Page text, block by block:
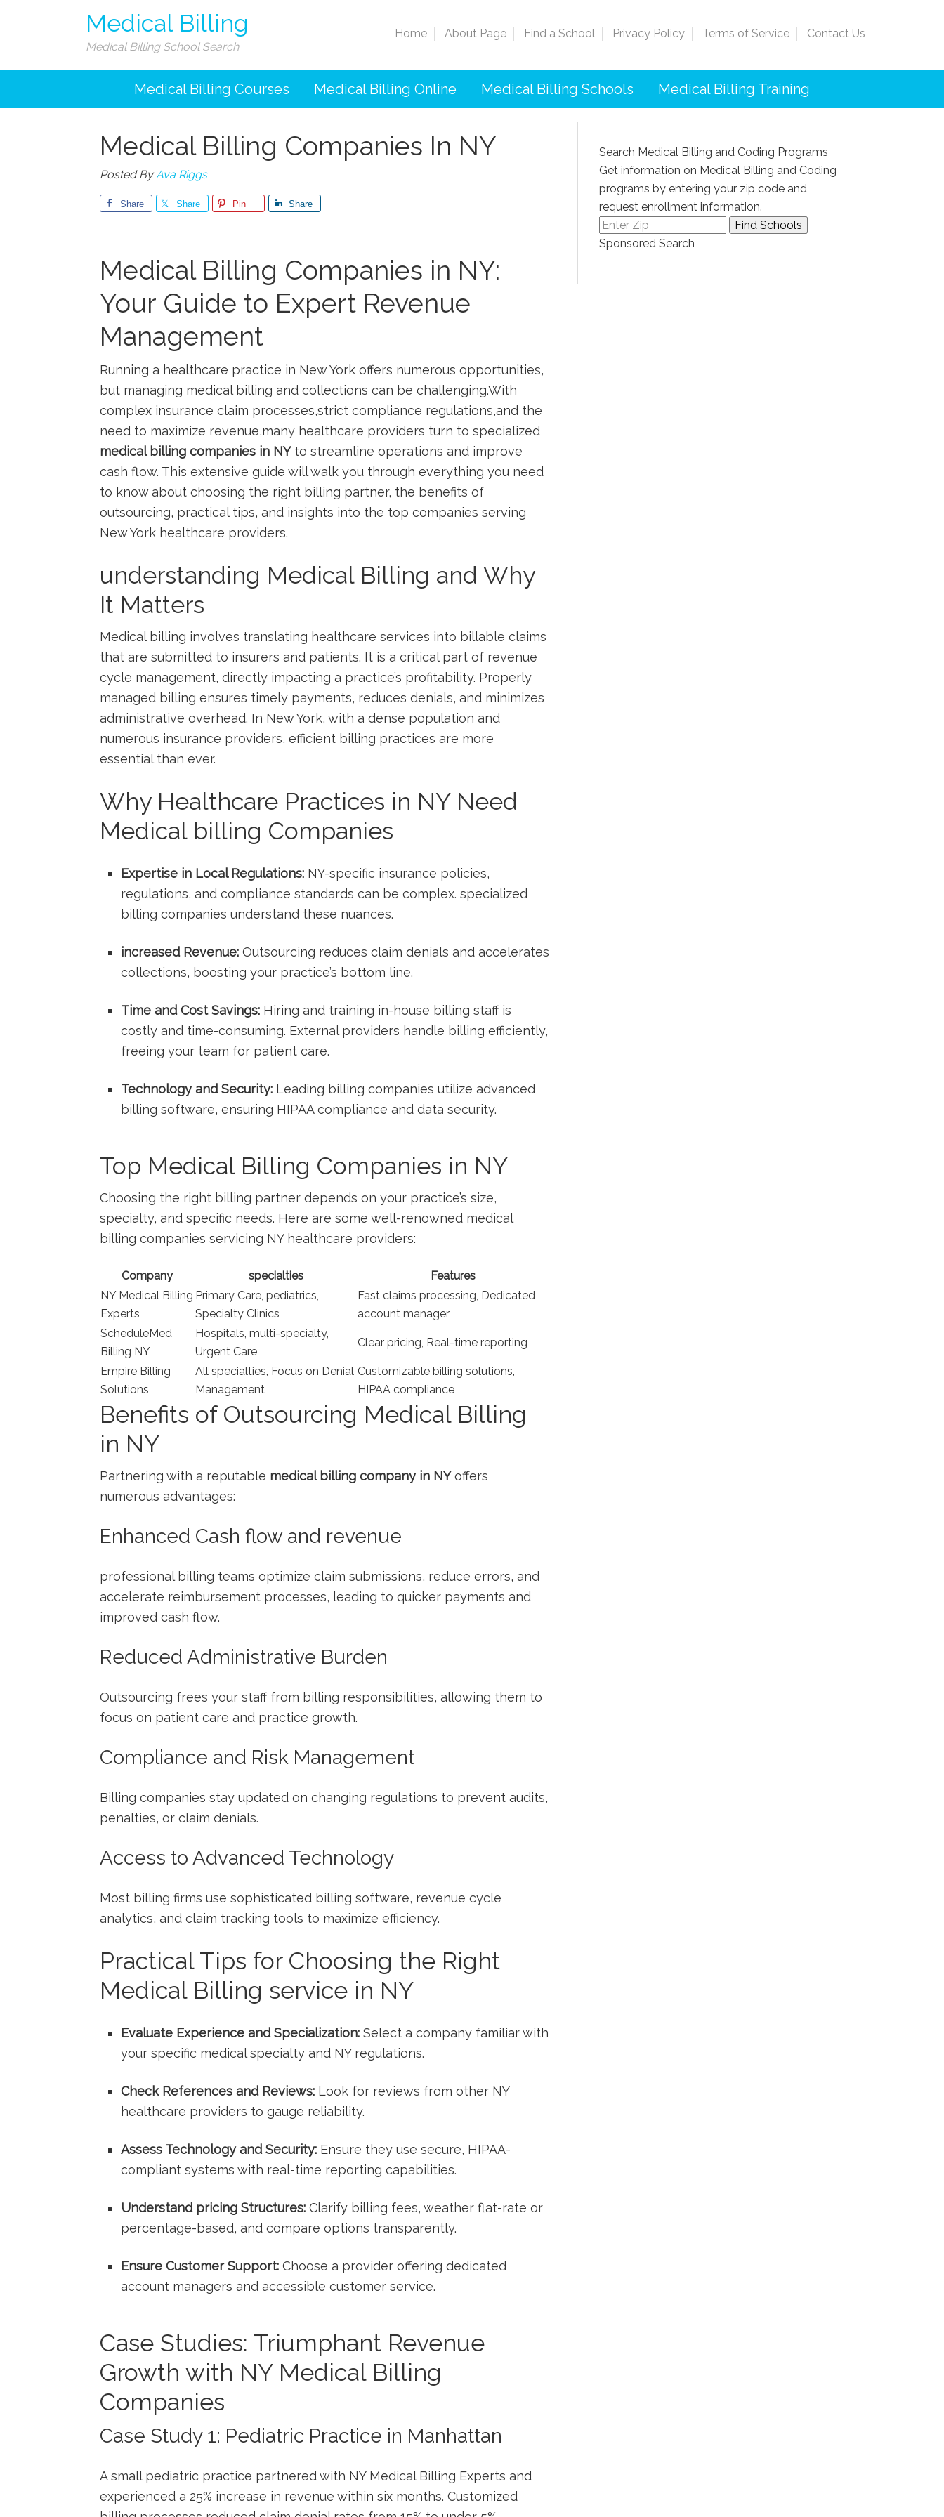
Medical Billing
Medical Billing School Search
Home About Page Find a School Privacy Policy Terms of Service Contact Us
Medical Billing Courses Medical Billing Online Medical Billing Schools Medical Billing Training
Medical Billing Companies In NY
Posted ByAva Riggs
Share Share Pin Share
Medical Billing ⁣Companies in NY:‌
Your Guide ​to Expert Revenue
Management
Running a healthcare practice‌ in New York offers numerous opportunities,
but managing medical billing​ and collections can be ⁣challenging.With
complex insurance ‍claim processes,strict compliance⁢ regulations,and the
need​ to maximize ⁢revenue,many healthcare providers turn to specialized
medical billing companies in NYto streamline operations​ and improve
cash flow. This extensive guide ‌will walk you through everything you need
to know about choosing the right billing partner, the benefits of⁢
outsourcing, practical tips, and insights into the top companies serving
New York healthcare providers.
understanding Medical Billing and ‌Why
It⁣ Matters
Medical billing involves translating healthcare services into billable claims
that are ⁣submitted to insurers​ and patients. It is a critical part of revenue
cycle ⁤management, directly impacting a practice’s profitability. Properly
managed billing ensures timely payments, reduces denials, and‍ minimizes
administrative overhead. ‍In New York, with a dense population and
numerous insurance providers, efficient billing practices ⁤are more
essential than ever.
Why Healthcare ⁢Practices in NY Need
Medical billing Companies
Expertise in Local Regulations: NY-specific insurance policies,
regulations, and compliance standards can be complex. specialized
billing companies understand these ⁢nuances.
increased Revenue: Outsourcing reduces claim denials and accelerates
collections, ‌boosting your practice’s bottom line.
Time and Cost Savings: Hiring⁢ and training in-house⁢ billing staff is
costly and time-consuming. External providers handle ​billing efficiently,
freeing⁣ your⁣ team for⁣ patient ‌care.
Technology and Security: Leading billing companies utilize advanced
billing software, ensuring HIPAA compliance and data security.
Top Medical Billing Companies in NY
Choosing the right billing partner ⁢depends on your‍ practice’s size,
specialty, and specific needs. Here⁣ are some well-renowned medical
billing companies servicing NY⁢ healthcare providers:
Company specialties
Features
NY Medical Billing
​Experts
Primary Care, pediatrics,
Specialty Clinics
Fast claims processing, Dedicated
account manager
ScheduleMed
Billing NY
Hospitals, multi-specialty,
Urgent Care
Clear pricing, Real-time reporting
Empire Billing
Solutions
All specialties, Focus on Denial
Management
Customizable billing solutions,
HIPAA compliance
Benefits of Outsourcing Medical Billing
in NY
Partnering with a reputable medical billing company in NYoffers​
numerous advantages:
Enhanced Cash flow and revenue
professional billing teams optimize claim submissions, ⁢reduce errors, and
accelerate reimbursement processes, leading to quicker payments and
improved cash flow.
Reduced Administrative Burden
Outsourcing frees your staff from billing responsibilities, allowing them to
focus on patient care and practice growth.
Compliance and Risk Management
Billing ​companies stay updated ⁢on changing ‍regulations to prevent audits,
penalties, or claim denials.
Access to Advanced Technology
Most billing firms use sophisticated billing software, revenue cycle
analytics, and claim tracking⁢ tools to maximize efficiency.
Practical ‍Tips for ‌Choosing the Right
Medical Billing service in NY
Evaluate Experience and Specialization: Select a company familiar with
your specific medical specialty and NY regulations.
Check References and Reviews: Look for reviews from ‍other NY
healthcare providers to gauge reliability.
Assess Technology and Security: Ensure they use secure, HIPAA-
compliant systems with real-time reporting capabilities.
Understand pricing Structures: Clarify⁤ billing fees, weather flat-rate or
percentage-based, and compare options transparently.
Ensure⁢ Customer Support: Choose a ‌provider offering dedicated
account managers and accessible customer​ service.
Case Studies: Triumphant Revenue
Growth with NY Medical Billing
Companies
Case ​Study ⁤1: Pediatric Practice ​in Manhattan
A small pediatric practice partnered with NY​ Medical Billing Experts and
experienced⁤ a ⁢25% increase in revenue within six months. Customized
Search Medical Billing and Coding Programs
Get information on Medical Billing and Coding
programs by entering your zip code and
request enrollment information.
Sponsored Search